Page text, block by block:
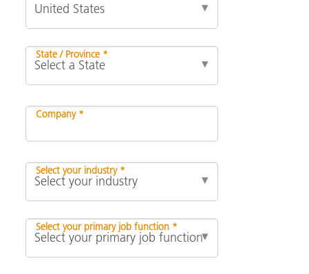
State / Province *
Company *
Select your industry *
Select your primary job function *